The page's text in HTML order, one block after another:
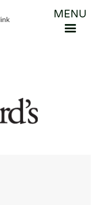
MENU